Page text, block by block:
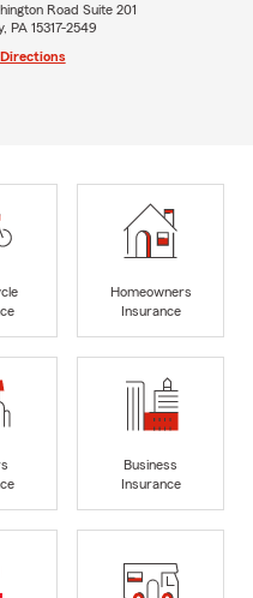
Road Suite 201
PA 15317-2549
Homeowners
Insurance
Business
Insurance